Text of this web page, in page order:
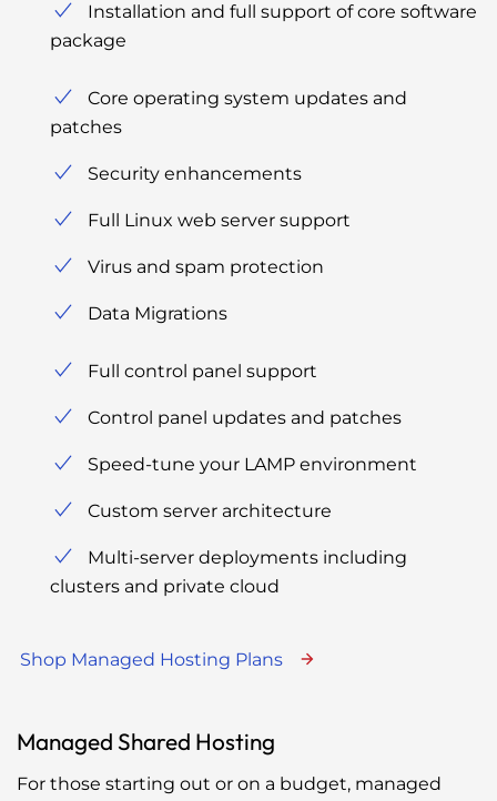
Installation and full support of core software
package
Core operating system updates and
patches
Security enhancements
Full Linux web server support
Virus and spam protection
Data Migrations
Full control panel support
Control panel updates and patches
Speed-tune your LAMP environment
Custom server architecture
Multi-server deployments including
clusters and private cloud
Shop Managed Hosting Plans
Managed Shared Hosting
For those starting out or on a budget, managed